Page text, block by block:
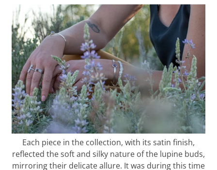
Each piece in the collection, with its satin finish,
reflected the soft and silky nature of the lupine buds,
mirroring their delicate allure. It was during this time